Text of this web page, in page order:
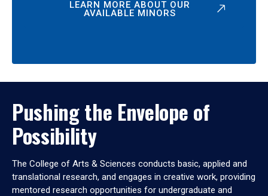
LEARN MORE ABOUT OUR
AVAILABLE MINORS
Pushing the Envelope of
Possibility
The College of Arts & Sciences conducts basic, applied and
translational research, and engages in creative work, providing
mentored research opportunities for undergraduate and